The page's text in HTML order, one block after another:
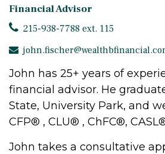
Financial Advisor
215-938-7788 ext. 115
John has 25+ years of
financial advisor. He
State, University Park, and
CFP® , CLU® , ChFC®,
John takes a consultative